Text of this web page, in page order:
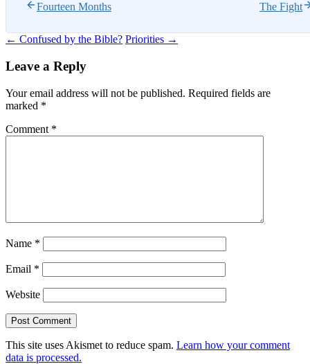
Fourteen Months The Fight
Post
navigation
← Confused by the Bible? Priorities →
Leave a Reply
Your email address will not be published. Required fields are
marked *
Comment *
Name *
Email *
Website
This site uses Akismet to reduce spam. Learn how your comment
data is processed.